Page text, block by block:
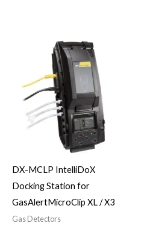
DX-MCLP IntelliDoX
Docking Station for
GasAlertMicroClip XL / X3
Gas Detectors